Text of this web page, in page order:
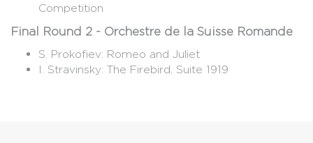
Competition
Final Round 2 - Orchestre de la Suisse Romande
S. Prokofiev: Romeo and Juliet
​I. Stravinsky: The Firebird, Suite 1919